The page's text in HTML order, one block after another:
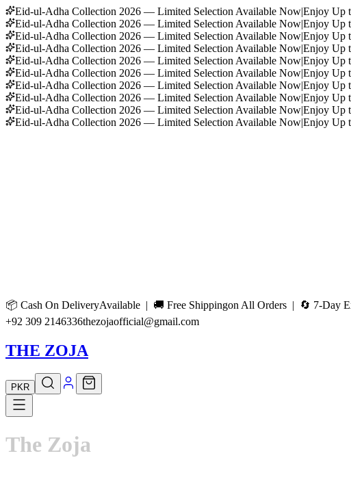
Eid-ul-Adha Collection 2026 — Limited Selection Available Now|Enjoy Up
Eid-ul-Adha Collection 2026 — Limited Selection Available Now|Enjoy Up
Eid-ul-Adha Collection 2026 — Limited Selection Available Now|Enjoy Up
Eid-ul-Adha Collection 2026 — Limited Selection Available Now|Enjoy Up
Eid-ul-Adha Collection 2026 — Limited Selection Available Now|Enjoy Up
Eid-ul-Adha Collection 2026 — Limited Selection Available Now|Enjoy Up
Eid-ul-Adha Collection 2026 — Limited Selection Available Now|Enjoy Up
Eid-ul-Adha Collection 2026 — Limited Selection Available Now|Enjoy Up
Eid-ul-Adha Collection 2026 — Limited Selection Available Now|Enjoy Up
Eid-ul-Adha Collection 2026 — Limited Selection Available Now|Enjoy Up
📦 Cash On DeliveryAvailable | 🚚 Free Shippingon All Orders | 🔄 7-Day
+92 309 2146336thezojaofficial@gmail.com
THE ZOJA
PKR
The Zoja